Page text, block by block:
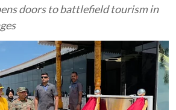
doors to battlefield tourism in